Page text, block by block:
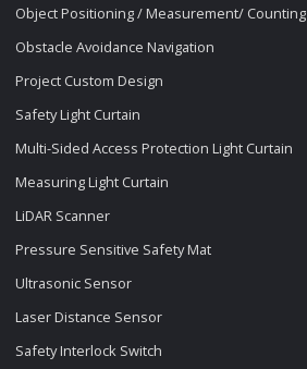
Object Positioning / Measurement/ Counting
Obstacle Avoidance Navigation
Project Custom Design
Safety Light Curtain
Multi-Sided Access Protection Light Curtain
Measuring Light Curtain
LiDAR Scanner
Pressure Sensitive Safety Mat
Ultrasonic Sensor
Laser Distance Sensor
Safety Interlock Switch